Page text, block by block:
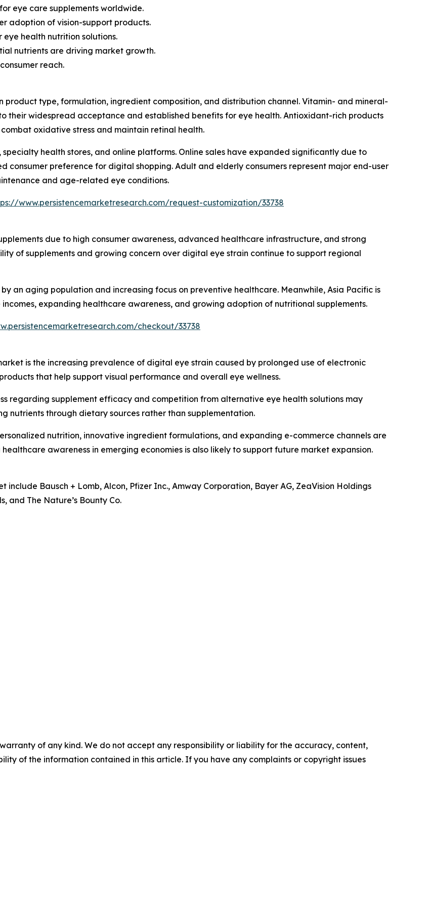
eye care supplements worldwide.
adoption of vision-support products.
health nutrition solutions.
nutrients are driving market growth.
reach.
product type, formulation, ingredient composition, and distribution channel. Vitamin- and mineral-
their widespread acceptance and established benefits for eye health. Antioxidant-rich products
oxidative stress and maintain retinal health.
health stores, and online platforms. Online sales have expanded significantly due to
preference for digital shopping. Adult and elderly consumers represent major end-user
and age-related eye conditions.
www.persistencemarketresearch.com/request-customization/33738
due to high consumer awareness, advanced healthcare infrastructure, and strong
of supplements and growing concern over digital eye strain continue to support regional
an aging population and increasing focus on preventive healthcare. Meanwhile, Asia Pacific is
expanding healthcare awareness, and growing adoption of nutritional supplements.
checkout/33738
is the increasing prevalence of digital eye strain caused by prolonged use of electronic
that help support visual performance and overall eye wellness.
regarding supplement efficacy and competition from alternative eye health solutions may
nutrients through dietary sources rather than supplementation.
nutrition, innovative ingredient formulations, and expanding e-commerce channels are
awareness in emerging economies is also likely to support future market expansion.
Bausch + Lomb, Alcon, Pfizer Inc., Amway Corporation, Bayer AG, ZeaVision Holdings
and The Nature’s Bounty Co.
of any kind. We do not accept any responsibility or liability for the accuracy, content,
of the information contained in this article. If you have any complaints or copyright issues